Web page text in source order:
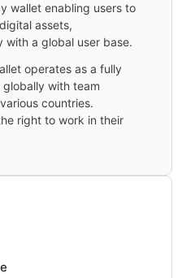
wallet enabling users to
assets,
with a global user base.
operates as a fully
with team
countries.
right to work in their